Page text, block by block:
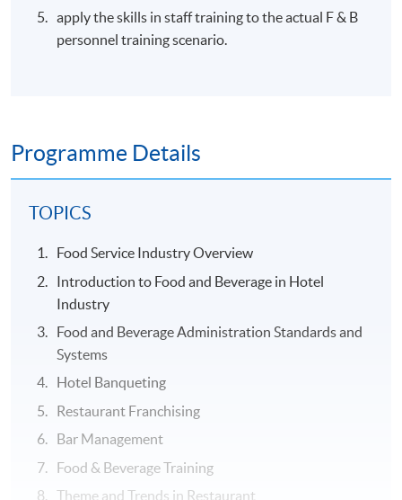
apply the skills in staff training to the actual F & B
personnel training scenario.
Programme Details
TOPICS
Food Service Industry Overview
Introduction to Food and Beverage in Hotel
Industry
Food and Beverage Administration Standards and
Systems
Hotel Banqueting
Restaurant Franchising
Bar Management
Food & Beverage Training
Theme and Trends in Restaurant